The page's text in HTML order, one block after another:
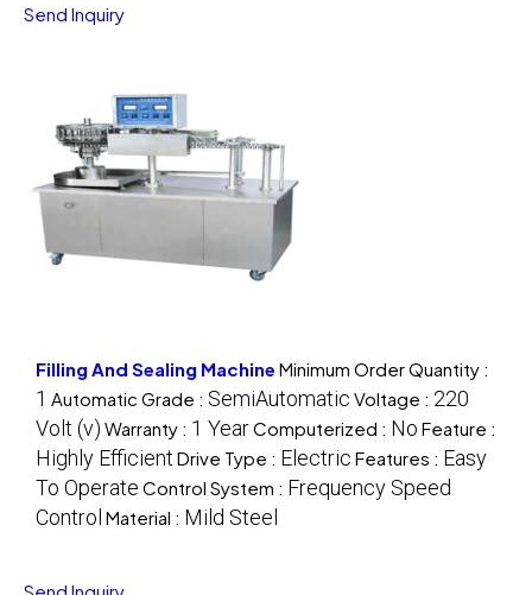
Send Inquiry
Filling And Sealing Machine Minimum Order Quantity :
1 Automatic Grade : SemiAutomatic Voltage : 220
Volt (v) Warranty : 1 YearComputerized : No Feature :
Highly Efficient Drive Type : Electric Features : Easy
To Operate Control System : Frequency Speed
Control Material : Mild Steel